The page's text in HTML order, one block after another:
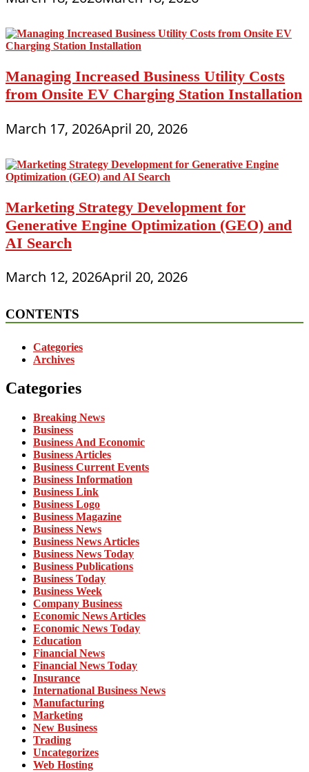
Managing Increased Business Utility Costs
from Onsite EV Charging Station Installation
March 17, 2026April 20, 2026
Marketing Strategy Development for
Generative Engine Optimization (GEO) and
AI Search
March 12, 2026April 20, 2026
CONTENTS
Categories
Archives
Categories
Breaking News
Business
Business And Economic
Business Articles
Business Current Events
Business Information
Business Link
Business Logo
Business Magazine
Business News
Business News Articles
Business News Today
Business Publications
Business Today
Business Week
Company Business
Economic News Articles
Economic News Today
Education
Financial News
Financial News Today
Insurance
International Business News
Manufacturing
Marketing
New Business
Trading
Uncategorizes
Web Hosting